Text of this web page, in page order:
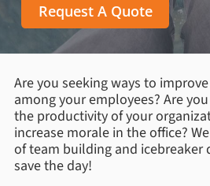
Request A Quote
Are you seeking ways to
among your employees? Are
the productivity of your
increase morale in the office?
of team building and icebreaker
save the day!